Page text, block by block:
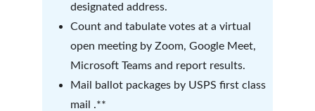
designated address.
Count and tabulate votes at a virtual
open meeting by Zoom, Google Meet,
Microsoft Teams and report results.
Mail ballot packages by USPS first class
mail .**